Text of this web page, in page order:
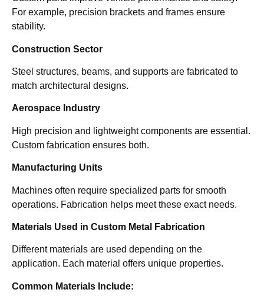
For example, precision brackets and frames ensure
stability.
Construction Sector
Steel structures, beams, and supports are fabricated to
match architectural designs.
Aerospace Industry
High precision and lightweight components are essential.
Custom fabrication ensures both.
Manufacturing Units
Machines often require specialized parts for smooth
operations. Fabrication helps meet these exact needs.
Materials Used in Custom Metal Fabrication
Different materials are used depending on the
application. Each material offers unique properties.
Common Materials Include: